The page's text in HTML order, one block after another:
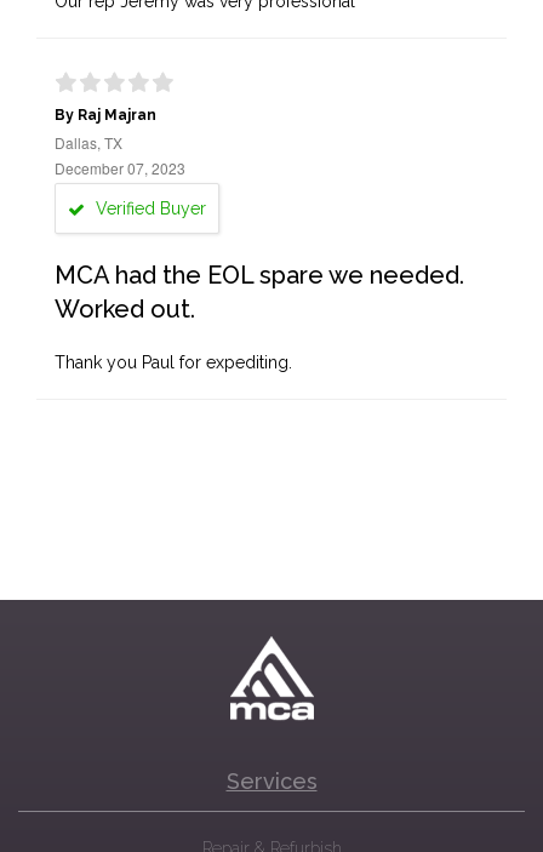
By Raj Majran
Dallas, TX
December 07, 2023
Verified Buyer
MCA had the EOL spare we needed.
Worked out.
Thank you Paul for expediting.
Services